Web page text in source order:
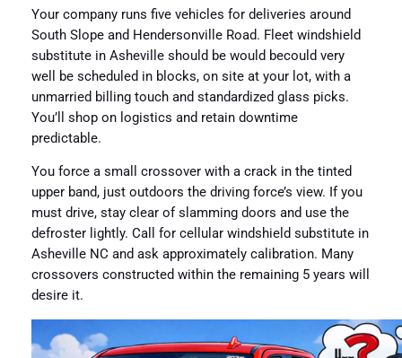
Your company runs five vehicles for deliveries around
South Slope and Hendersonville Road. Fleet windshield
substitute in Asheville should be would becould very
well be scheduled in blocks, on site at your lot, with a
unmarried billing touch and standardized glass picks.
You’ll shop on logistics and retain downtime
predictable.
You force a small crossover with a crack in the tinted
upper band, just outdoors the driving force’s view. If you
must drive, stay clear of slamming doors and use the
defroster lightly. Call for cellular windshield substitute in
Asheville NC and ask approximately calibration. Many
crossovers constructed within the remaining 5 years will
desire it.